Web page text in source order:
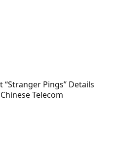
Pings” Details
Telecom